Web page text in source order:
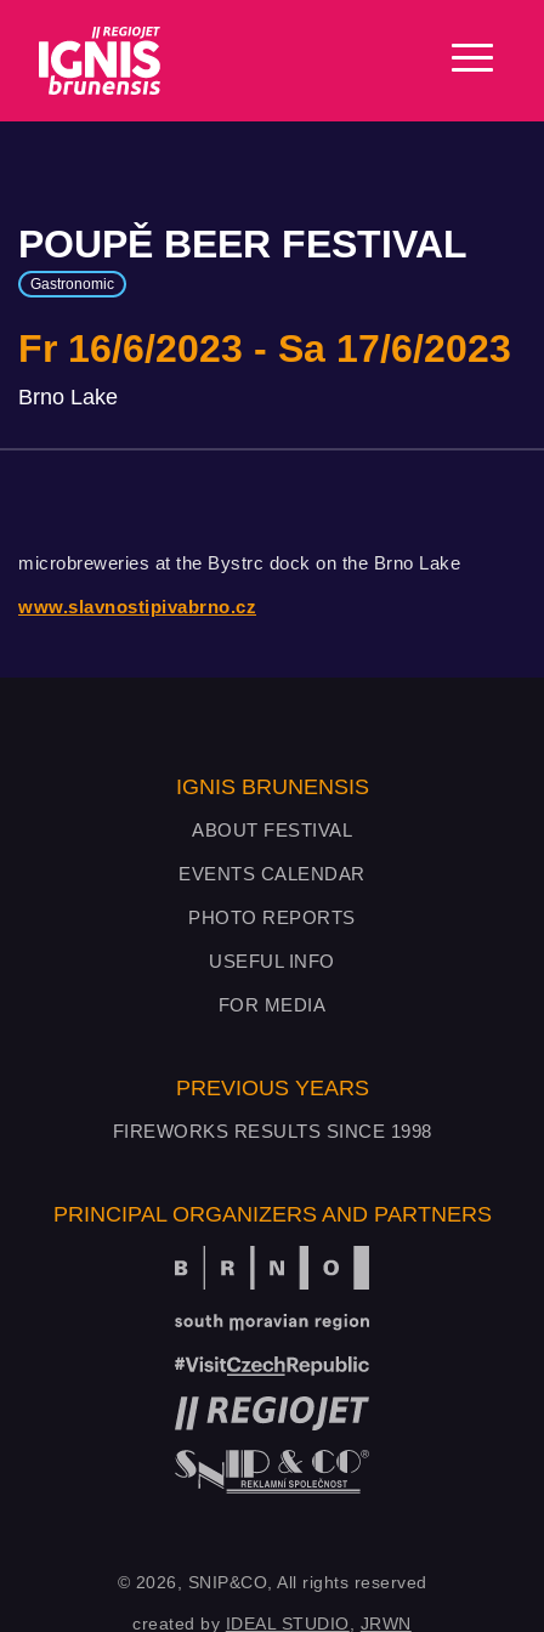
POUPĚ BEER FESTIVAL
Gastronomic
Fr 16/6/2023 Sa 17/6/2023
Brno Lake
microbreweries at the Bystrc dock on the Brno Lake
www.slavnostipivabrno.cz
IGNIS BRUNENSIS
ABOUT FESTIVAL
EVENTS CALENDAR
PHOTO REPORTS
USEFUL INFO
FOR MEDIA
PREVIOUS YEARS
FIREWORKS RESULTS SINCE 1998
PRINCIPAL ORGANIZERS AND PARTNERS
© 2026, SNIP&CO, All rights reserved
created by IDEAL STUDIO, JRWN